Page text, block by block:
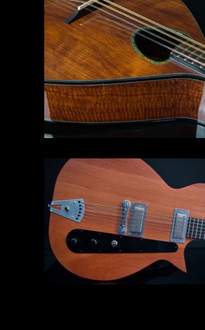
Irish Bouzouki
Click for more info
Electric guitar
Click for more info